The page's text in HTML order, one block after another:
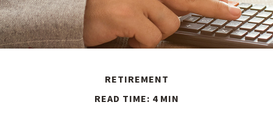
RETIREMENT
READ TIME: 4 MIN